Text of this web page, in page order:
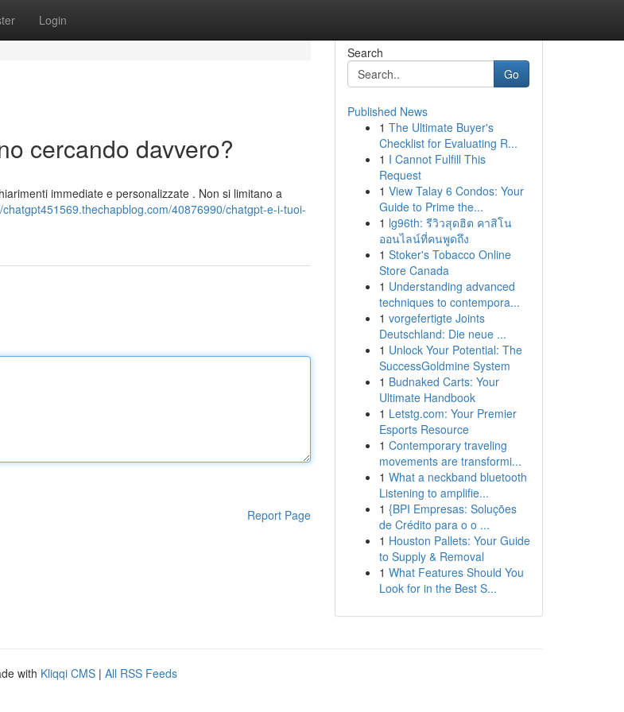
Login
cercando davvero?
immediate e personalizzate . Non si limitano a
chatgpt451569.thechapblog.com/40876990/chatgpt-e-i-tuoi-
Report Page
Search
Go
Published News
1 The Ultimate Buyer's
Checklist for Evaluating R...
1 I Cannot Fulfill This
Request
1 View Talay 6 Condos: Your
Guide to Prime the...
1 lg96th: รีวิวสุดฮิต คาสิโน
ออนไลน์ที่คนพูดถึง
1 Stoker's Tobacco Online
Store Canada
1 Understanding advanced
techniques to contempora...
1 vorgefertigte Joints
Deutschland: Die neue ...
1 Unlock Your Potential: The
SuccessGoldmine System
1 Budnaked Carts: Your
Ultimate Handbook
1 Letstg.com: Your Premier
Esports Resource
1 Contemporary traveling
movements are transformi...
1 What a neckband bluetooth
Listening to amplifie...
1 {BPI Empresas: Soluções
de Crédito para o o ...
1 Houston Pallets: Your Guide
to Supply & Removal
1 What Features Should You
Look for in the Best S...
with Kliqqi CMS | All RSS Feeds